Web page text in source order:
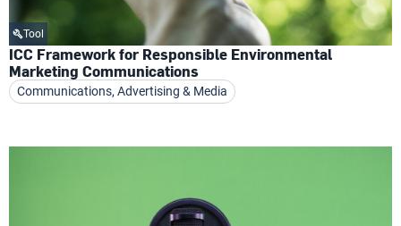
Tool
ICC Framework for Responsible Environmental
Marketing Communications
Communications, Advertising & Media